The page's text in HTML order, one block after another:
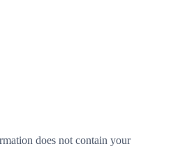
does not contain your